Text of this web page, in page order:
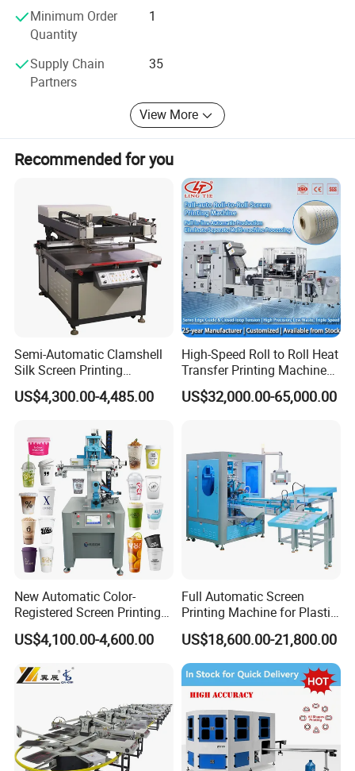
together!
Minimum Order
Quantity
1
Supply Chain
Partners
35
View More
Recommended for you
Semi-Automatic Clamshell
Silk Screen Printing
Machine for Self-Adhesive
Stickers (CE Standard)
US$4,300.00-4,485.00
High-Speed Roll to Roll Heat
Transfer Printing Machine
for Nameplate, FPC, IMD
US$32,000.00-65,000.00
New Automatic Color-
Registered Screen Printing
Machine for Customized
Logo Paper Plastic Glass
US$4,100.00-4,600.00
Full Automatic Screen
Printing Machine for Plastic
Paper Foaming Cup Screen
Printer
US$18,600.00-21,800.00